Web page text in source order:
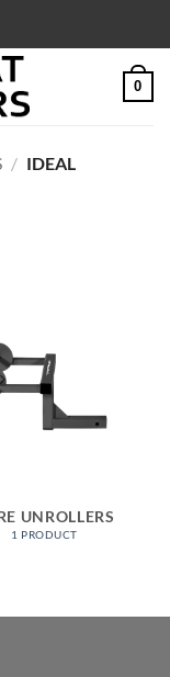
0
/ IDEAL
UNROLLERS
1 PRODUCT